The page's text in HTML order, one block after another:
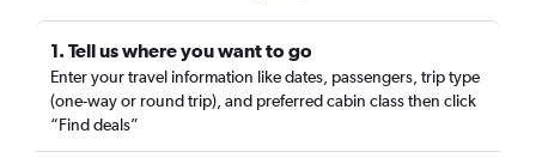
1. Tell us where you want to go
Enter your travel information like dates, passengers, trip type
(one-way or round trip), and preferred cabin class then click
“Find deals”